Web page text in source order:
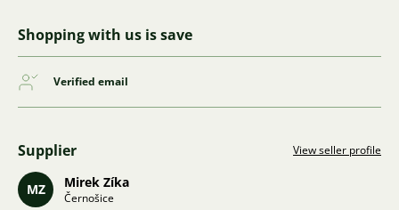
Shopping with us is save
Verified email
Supplier View seller profile
MZ Mirek Zíka
Černošice